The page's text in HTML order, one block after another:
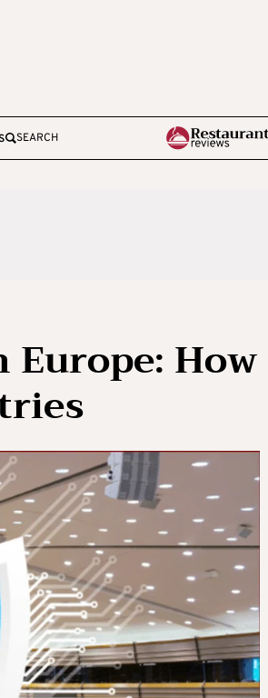
SEARCH
How